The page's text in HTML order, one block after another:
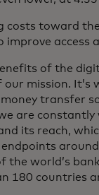
costs toward
improve access
of the
mission. It’s
transfer
are
its reach,
the world’s
180 countries